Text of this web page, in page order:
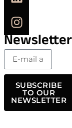
SUBSCRIBE
TO OUR
NEWSLETTER